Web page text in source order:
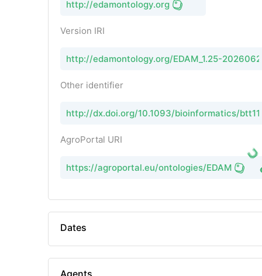
http://edamontology.org
Version IRI
http://edamontology.org/EDAM_1.25-
Other identifier
http://dx.doi.org/10.1093/bioinformatics/
AgroPortal URI
https://agroportal.eu/ontologies/EDAM
Dates
Agents